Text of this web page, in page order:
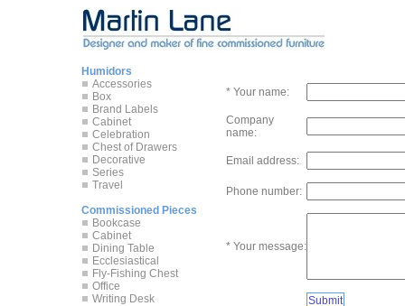
Humidors
Accessories
Box
Brand Labels
Cabinet
Celebration
Chest of Drawers
Decorative
Series
Travel
Commissioned Pieces
Bookcase
Cabinet
Dining Table
Ecclesiastical
Fly-Fishing Chest
Office
Writing Desk
* Your name:
Company
name:
Email address:
Phone number:
* Your message: